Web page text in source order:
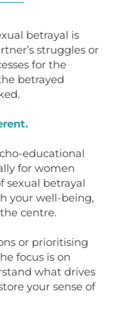
betrayal is
struggles or
for the
betrayed
educational
for women
sexual betrayal
your well-being,
centre.
or prioritising
focus is on
what drives
your sense of